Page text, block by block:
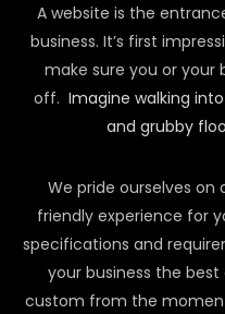
A website is the
business. It’s first
make sure you or your
off. Imagine walking
and grubby
We pride ourselves on
friendly experience for
specifications and
your business the
custom from the